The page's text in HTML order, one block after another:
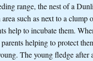
range, the nest of a
such as next to a
help to incubate them.
helping to protect
The young fledge after